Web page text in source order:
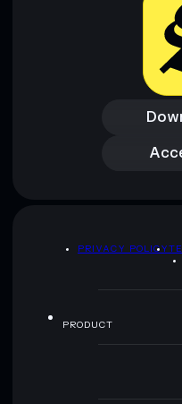
PRIVACY POLICY
PRODUCT